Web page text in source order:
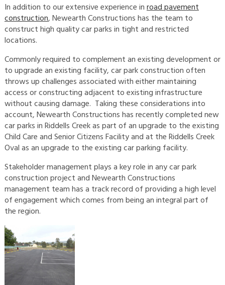
In addition to our extensive experience inroad pavement
construction, Newearth Constructions has the team to
construct high quality car parks in tight and restricted
locations.
Commonly required to complement an existing development or
to upgrade an existing facility, car park construction often
throws up challenges associated with either maintaining
access or constructing adjacent to existing infrastructure
without causing damage. Taking these considerations into
account, Newearth Constructions has recently completed new
car parks in Riddells Creek as part of an upgrade to the existing
Child Care and Senior Citizens Facility and at the Riddells Creek
Oval as an upgrade to the existing car parking facility.
Stakeholder management plays a key role in any car park
construction project and Newearth Constructions
management team has a track record of providing a high level
of engagement which comes from being an integral part of
the region.